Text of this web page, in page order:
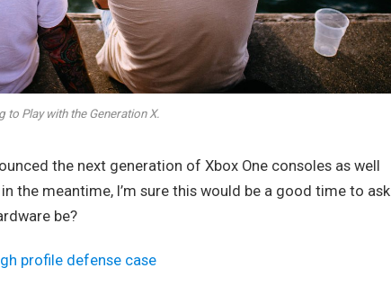
to Play with the Generation X.
the next generation of Xbox One consoles as well
the meantime, I’m sure this would be a good time to ask
be?
profile defense case